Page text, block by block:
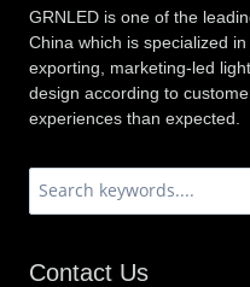
GRNLED is one of the
China which is specialized
exporting, marketing-led
design according to
experiences than expected.
Contact Us